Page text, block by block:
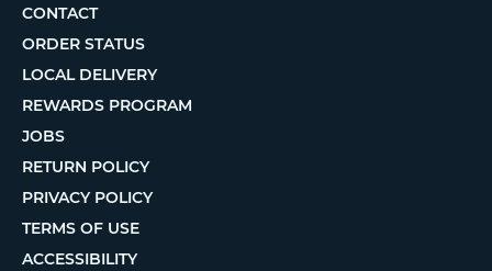
CONTACT
ORDER STATUS
LOCAL DELIVERY
REWARDS PROGRAM
JOBS
RETURN POLICY
PRIVACY POLICY
TERMS OF USE
ACCESSIBILITY